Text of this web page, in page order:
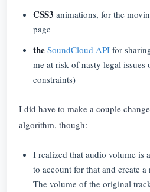
CSS3 animations, for the
page
the SoundCloud API for
me at risk of nasty legal issues
constraints)
I did have to make a couple
algorithm, though:
I realized that audio volume is
to account for that and create
The volume of the original